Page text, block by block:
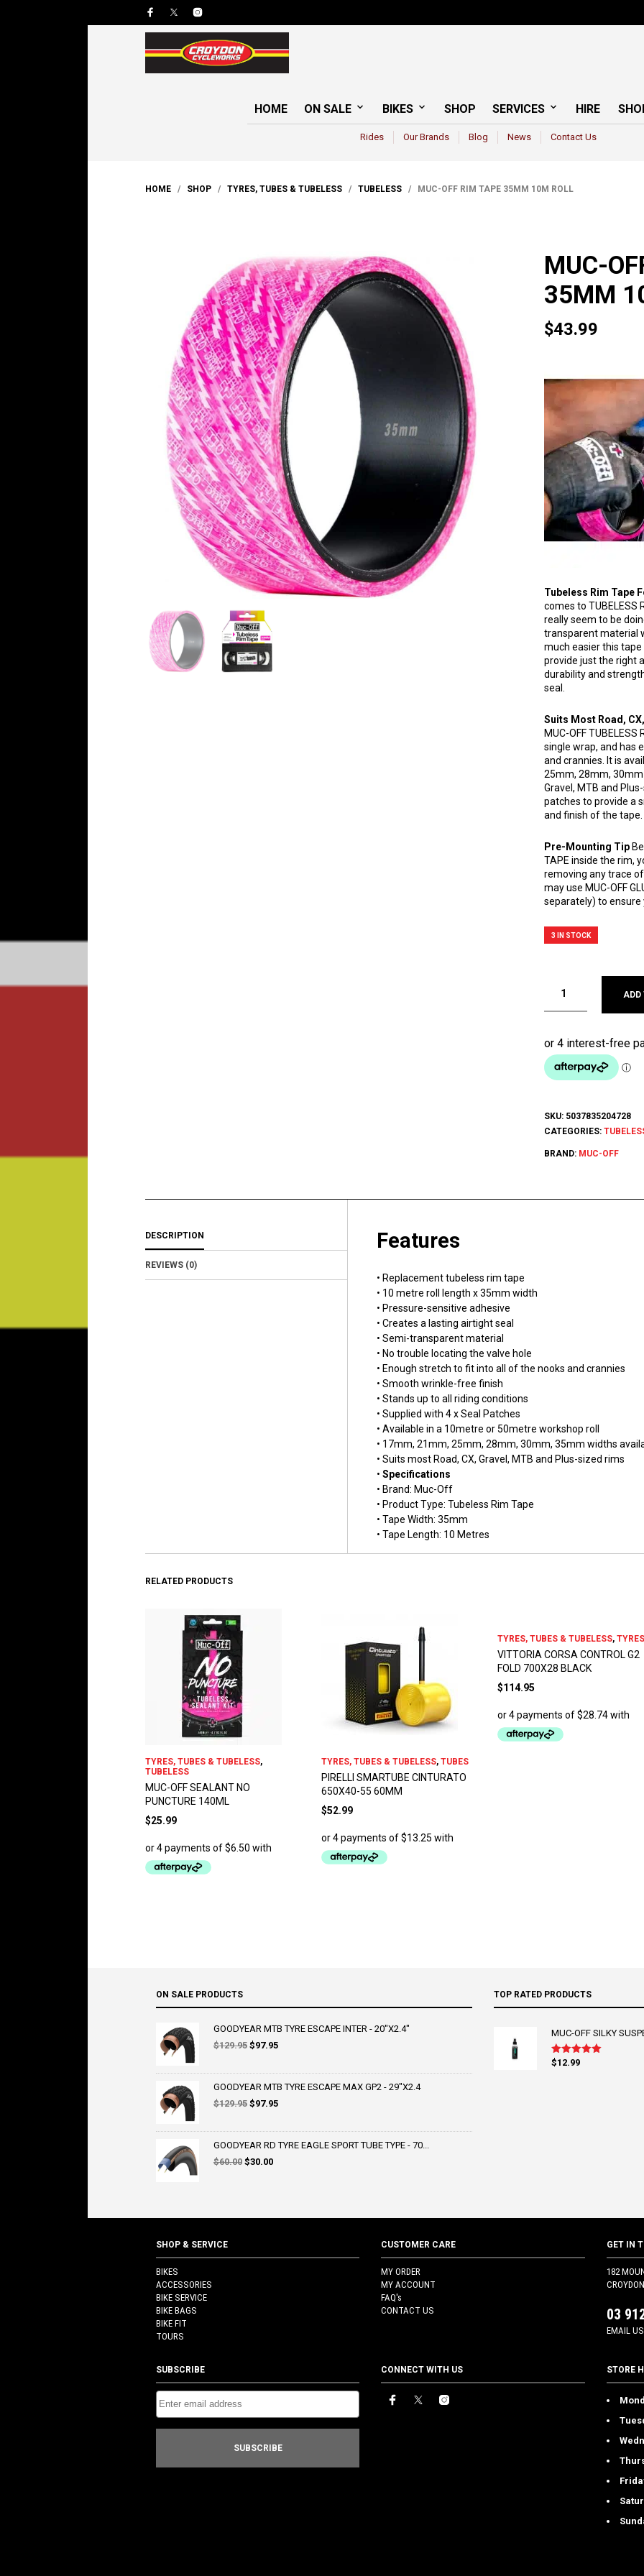
HOME ON SALE BIKES SHOP SERVICES HIRE
Rides Our Brands Blog News Contact Us
HOME / SHOP / TYRES, TUBES & TUBELESS / TUBELESS / MUC-OFF RIM TAPE 35MM 10M ROLL
MUC-
35MM
$43.99
Tubeless Rim Tape
comes to TUBELESS
really seem to be
transparent material
much easier this
provide just the right
durability and
seal.
Suits Most Road,
MUC-OFF
single wrap, and has
and crannies. It is
25mm, 28mm,
Gravel, MTB and
patches to provide a
and finish of the tape.
Pre-Mounting Tip
TAPE inside the rim,
removing any trace
may use MUC-OFF
separately) to
3 IN STOCK
ADD
SKU: 5037835204728
CATEGORIES:
BRAND: MUC-OFF
DESCRIPTION
REVIEWS (0)
Features
• Replacement tubeless rim tape
• 10 metre roll length x 35mm width
• Pressure-sensitive adhesive
• Creates a lasting airtight seal
• Semi-transparent material
• No trouble locating the valve hole
• Enough stretch to fit into all of the nooks and crannies
• Smooth wrinkle-free finish
• Stands up to all riding conditions
• Supplied with 4 x Seal Patches
• Available in a 10metre or 50metre workshop roll
• 17mm, 21mm, 25mm, 28mm, 30mm, 35mm widths
• Suits most Road, CX, Gravel, MTB and Plus-sized rims
• Specifications
• Brand: Muc-Off
• Product Type: Tubeless Rim Tape
• Tape Width: 35mm
• Tape Length: 10 Metres
RELATED PRODUCTS
TYRES, TUBES & TUBELESS,
TUBELESS
MUC-OFF SEALANT NO
PUNCTURE 140ML
$25.99
TYRES, TUBES & TUBELESS, TUBES
PIRELLI SMARTUBE CINTURATO
650X40-55 60MM
$52.99
TYRES, TUBES & TUBELESS, TYRES
VITTORIA CORSA CONTROL G2
FOLD 700X28 BLACK
$114.95
ON SALE PRODUCTS
GOODYEAR MTB TYRE ESCAPE INTER - 20"X2.4"
$129.95 Original
$129.95.
$97.95Current
$97.95.
GOODYEAR MTB TYRE ESCAPE MAX GP2 - 29"X2.4
$129.95 Original
$129.95.
$97.95Current
$97.95.
GOODYEAR RD TYRE EAGLE SPORT TUBE TYPE - 70...
$60.00 Original
$30.00Current
TOP RATED PRODUCTS
MUC-OFF SILKY
Rated5.00
$12.99
SHOP & SERVICE
BIKES
ACCESSORIES
BIKE SERVICE
BIKE BAGS
BIKE FIT
TOURS
CUSTOMER CARE
MY ORDER
MY ACCOUNT
FAQ's
CONTACT US
GET IN
182
03
EMAIL US
SUBSCRIBE CONNECT WITH US STORE